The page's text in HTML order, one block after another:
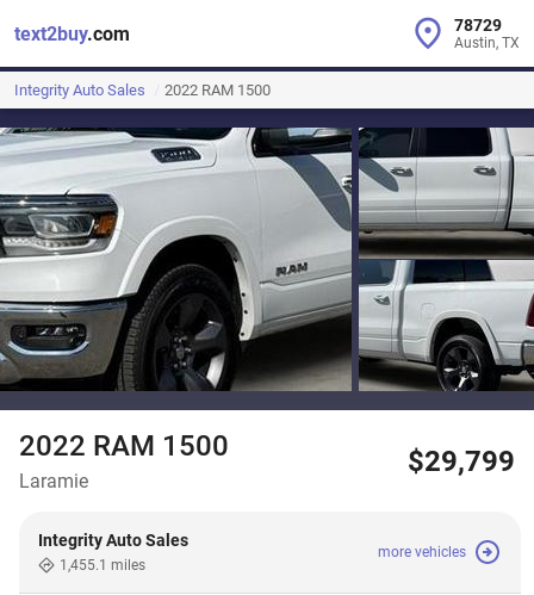
text2buy.com 78729
Austin, TX
Integrity Auto Sales 2022 RAM 1500
2022 RAM 1500
Laramie
$29,799
Integrity Auto Sales
1,455.1 miles
more vehicles